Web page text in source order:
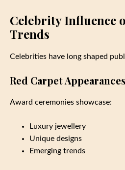
Celebrity Influence
Trends
Celebrities have long shaped
Red Carpet Appearances
Award ceremonies showcase:
Luxury jewellery
Unique designs
Emerging trends